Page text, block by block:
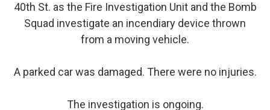
40th St. as the Fire Investigation Unit and the Bomb
Squad investigate an incendiary device thrown
from a moving vehicle.
A parked car was damaged. There were no injuries.
The investigation is ongoing.